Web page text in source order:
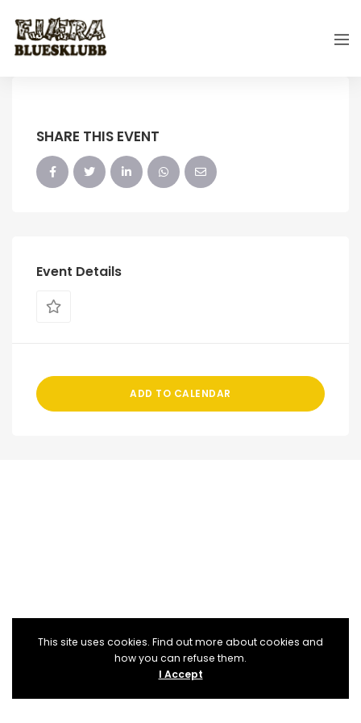
SHARE THIS EVENT
Event Details
ADD TO CALENDAR
This site uses cookies. Find out more about cookies and
how you can refuse them.
I Accept